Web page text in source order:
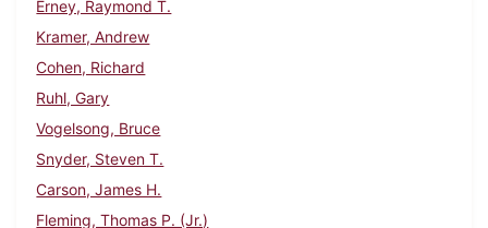
Erney, Raymond T.
Kramer, Andrew
Cohen, Richard
Ruhl, Gary
Vogelsong, Bruce
Snyder, Steven T.
Carson, James H.
Fleming, Thomas P. (Jr.)